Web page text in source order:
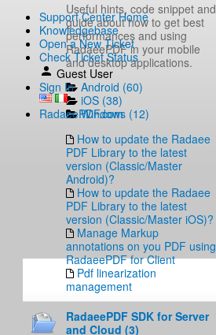
Support Center Home
Knowledgebase
Open a New Ticket
Check Ticket Status
Guest User
Sign In
RadaeePDF.com
Useful hints, code snippet and
guide about how to get best
performances and using
RadaeePDF in your mobile
and desktop applications.
Android (60)
iOS (38)
Windows (12)
How to update the Radaee
PDF Library to the latest
version (Classic/Master
Android)?
How to update the Radaee
PDF Library to the latest
version (Classic/Master iOS)?
Manage Markup
annotations on you PDF using
RadaeePDF for Client
Pdf linearization
management
RadaeePDF SDK for Server
and Cloud (3)